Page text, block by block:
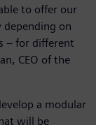
to offer our
on
– for different
CEO of the
a modular
will be